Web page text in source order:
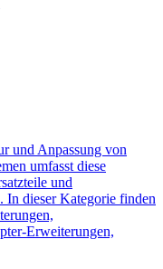
und Anpassung von
umfasst diese
und
In dieser Kategorie finden
Erweiterungen,